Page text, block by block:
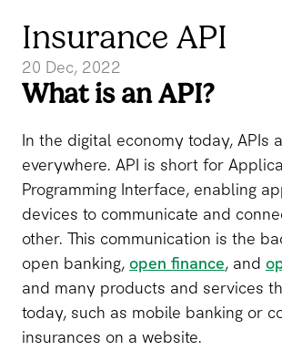
Insurance API
20 Dec, 2022
What is an API?
In the digital economy today, APIs
everywhere. API is short for
Programming Interface, enabling
devices to communicate and
other. This communication is the
open banking, open finance, and
and many products and services
today, such as mobile banking or
insurances on a website.